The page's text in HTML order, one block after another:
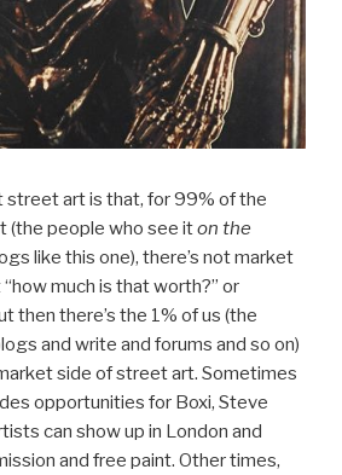
street art is that, for 99% of the
(the people who see iton the
like this one), there’s not market
much is that worth?” or
then there’s the 1% of us (the
and write and forums and so on)
side of street art. Sometimes
opportunities for Boxi, Steve
can show up in London and
and free paint. Other times,